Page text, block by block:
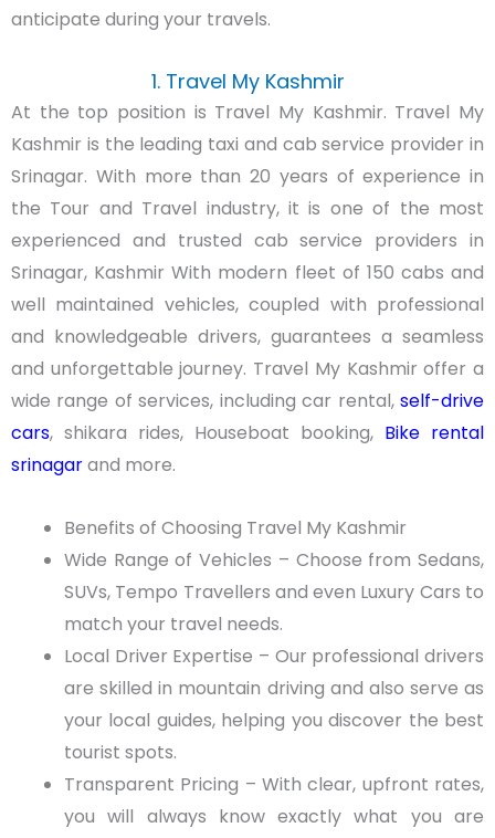
anticipate during your travels.
1. Travel My Kashmir
At the top position is Travel My Kashmir. Travel My
Kashmir is the leading taxi and cab service provider in
Srinagar. With more than 20 years of experience in
the Tour and Travel industry, it is one of the most
experienced and trusted cab service providers in
Srinagar, Kashmir With modern fleet of 150 cabs and
well maintained vehicles, coupled with professional
and knowledgeable drivers, guarantees a seamless
and unforgettable journey. Travel My Kashmir offer a
wide range of services, including car rental, self-drive
cars, shikara rides, Houseboat booking, Bike rental
srinagarand more.
Benefits of Choosing Travel My Kashmir
Wide Range of Vehicles – Choose from Sedans,
SUVs, Tempo Travellers and even Luxury Cars to
match your travel needs.
Local Driver Expertise – Our professional drivers
are skilled in mountain driving and also serve as
your local guides, helping you discover the best
tourist spots.
Transparent Pricing – With clear, upfront rates,
you will always know exactly what you are